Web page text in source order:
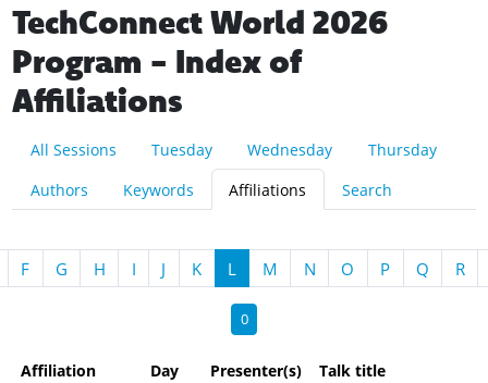
TechConnect World 2026
Program - Index of
Affiliations
All Sessions Tuesday Wednesday
Thursday
Authors
Keywords Affiliations Search
F G H I J K L M N O P Q R
0
Affiliation Day Presenter(s)
Talk title